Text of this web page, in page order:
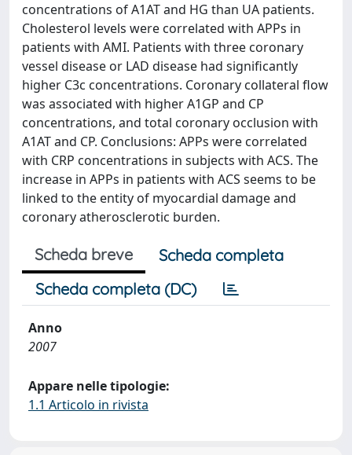
concentrations of A1AT and HG than UA patients.
Cholesterol levels were correlated with APPs in
patients with AMI. Patients with three coronary
vessel disease or LAD disease had significantly
higher C3c concentrations. Coronary collateral flow
was associated with higher A1GP and CP
concentrations, and total coronary occlusion with
A1AT and CP. Conclusions: APPs were correlated
with CRP concentrations in subjects with ACS. The
increase in APPs in patients with ACS seems to be
linked to the entity of myocardial damage and
coronary atherosclerotic burden.
Scheda breve
Scheda completa
Scheda completa (DC)
Anno
2007
Appare nelle tipologie:
1.1 Articolo in rivista